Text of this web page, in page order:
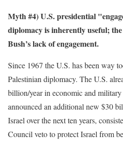
Myth #4) U.S. presidential
diplomacy is inherently useful;
Bush’s lack of engagement.
Since 1967 the U.S. has been way
Palestinian diplomacy. The U.S.
billion/year in economic and
announced an additional new $30
Israel over the next ten years,
Council veto to protect Israel from